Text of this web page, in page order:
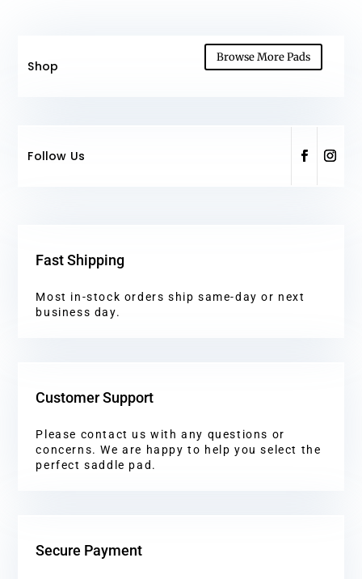
Shop
Browse More Pads
Follow Us
Fast Shipping
Most in-stock orders ship same-day or next
business day.
Customer Support
Please contact us with any questions or
concerns. We are happy to help you select the
perfect saddle pad.
Secure Payment